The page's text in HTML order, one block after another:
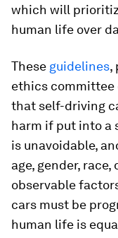
which will
human life over
These guidelines,
ethics committee
that self-driving
harm if put into a
is unavoidable,
age, gender,
observable
cars must be
human life is